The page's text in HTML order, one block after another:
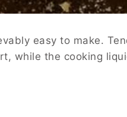
easy to make.
while the cooking